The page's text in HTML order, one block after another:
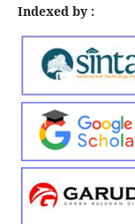
Indexed by :